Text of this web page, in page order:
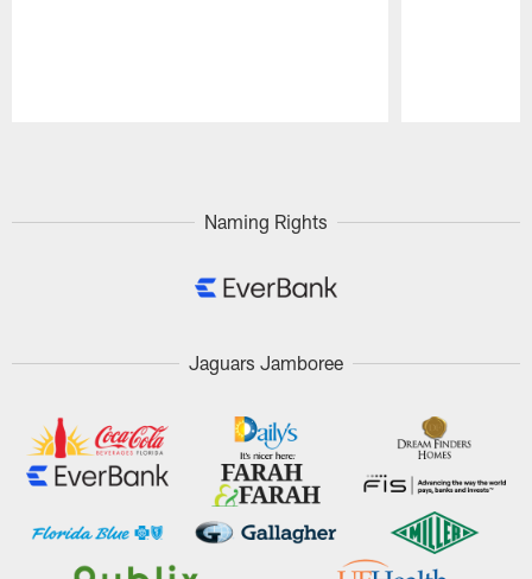
Naming Rights
Jaguars Jamboree